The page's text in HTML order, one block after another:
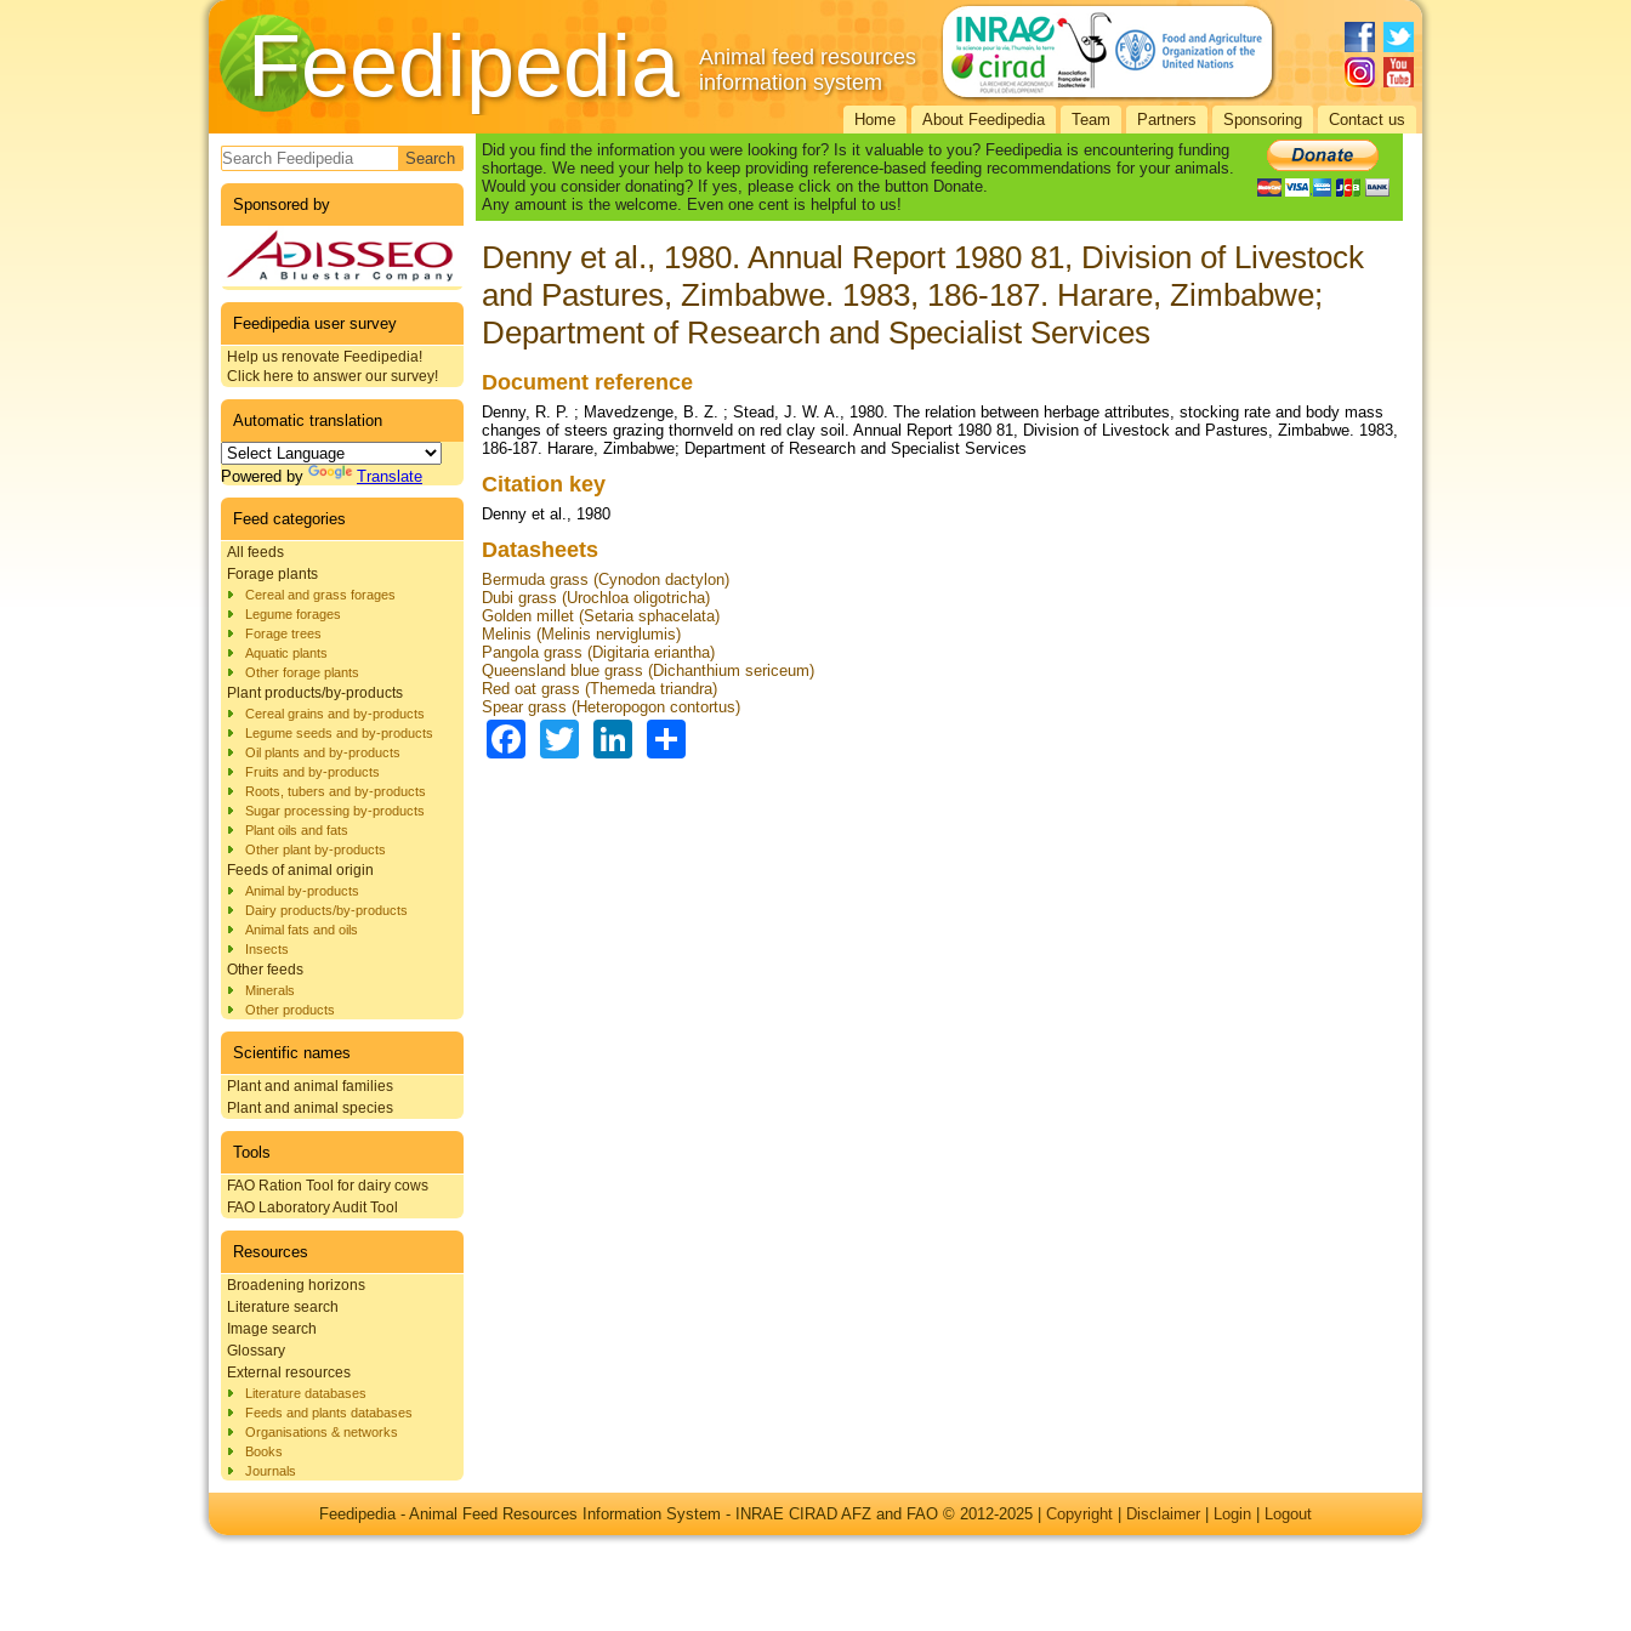
Feedipedia
Animal feed resources
information system
Home About Feedipedia Team Partners Sponsoring Contact us
Search form
Sponsored by
Feedipedia user survey
Help us renovate Feedipedia!
Click here to answer our survey!
Automatic translation
Powered by Translate
Feed categories
All feeds
Forage plants
Cereal and grass forages
Legume forages
Forage trees
Aquatic plants
Other forage plants
Plant products/by-products
Cereal grains and by-products
Legume seeds and by-products
Oil plants and by-products
Fruits and by-products
Roots, tubers and by-products
Sugar processing by-products
Plant oils and fats
Other plant by-products
Feeds of animal origin
Animal by-products
Dairy products/by-products
Animal fats and oils
Insects
Other feeds
Minerals
Other products
Scientific names
Plant and animal families
Plant and animal species
Tools
FAO Ration Tool for dairy cows
FAO Laboratory Audit Tool
Resources
Broadening horizons
Literature search
Image search
Glossary
External resources
Literature databases
Feeds and plants databases
Organisations & networks
Books
Journals
Did you find the information you were looking for? Is it valuable to you? Feedipedia is encountering funding
shortage. We need your help to keep providing reference-based feeding recommendations for your animals.
Would you consider donating? If yes, please click on the button Donate.
Any amount is the welcome. Even one cent is helpful to us!
Denny et al., 1980. Annual Report 1980 81, Division of Livestock
and Pastures, Zimbabwe. 1983, 186-187. Harare, Zimbabwe;
Department of Research and Specialist Services
Document reference
Denny, R. P. ; Mavedzenge, B. Z. ; Stead, J. W. A., 1980. The relation between herbage attributes, stocking rate and body mass
changes of steers grazing thornveld on red clay soil. Annual Report 1980 81, Division of Livestock and Pastures, Zimbabwe. 1983,
186-187. Harare, Zimbabwe; Department of Research and Specialist Services
Citation key
Denny et al., 1980
Datasheets
Bermuda grass (Cynodon dactylon)
Dubi grass (Urochloa oligotricha)
Golden millet (Setaria sphacelata)
Melinis (Melinis nerviglumis)
Pangola grass (Digitaria eriantha)
Queensland blue grass (Dichanthium sericeum)
Red oat grass (Themeda triandra)
Spear grass (Heteropogon contortus)
Facebook
TwitterLinkedIn
Feedipedia - Animal Feed Resources Information System - INRAE CIRAD AFZ and FAO © 2012-2025 | Copyright Disclaimer Login Logout